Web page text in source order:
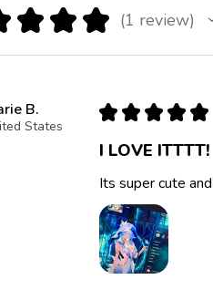
★ ★ ★ 1 review
1
B.
States
★ ★ ★ ★ ★
I LOVE ITTTT!
Its super cute